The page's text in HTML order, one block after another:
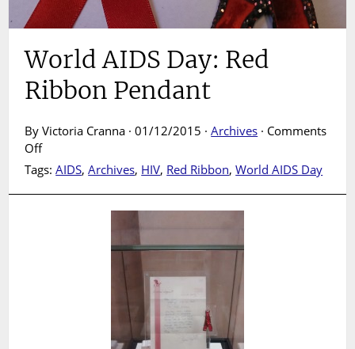
World AIDS Day: Red
Ribbon Pendant
By Victoria Cranna · 01/12/2015 ·Archives · Comments
Offon
World
AIDS
Day:
Tags:AIDS,Archives, HIV, Red Ribbon,World AIDS Day